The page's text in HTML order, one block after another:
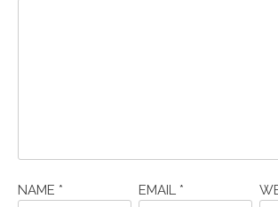
NAME * EMAIL *